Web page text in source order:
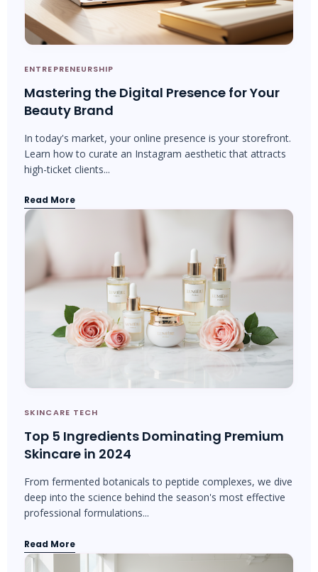
ENTREPRENEURSHIP
Mastering the Digital Presence for Your
Beauty Brand
In today's market, your online presence is your storefront.
Learn how to curate an Instagram aesthetic that attracts
high-ticket clients...
Read More
SKINCARE TECH
Top 5 Ingredients Dominating Premium
Skincare in 2024
From fermented botanicals to peptide complexes, we dive
deep into the science behind the season's most effective
professional formulations...
Read More